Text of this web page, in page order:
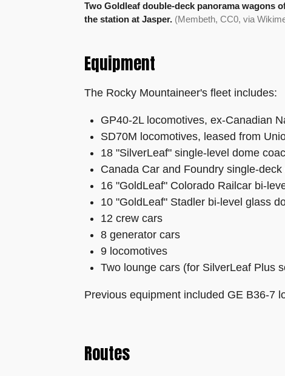
Two Goldleaf double-deck panorama wagons
the station at Jasper. (Membeth, CC0, via
Equipment
The Rocky Mountaineer's fleet includes:
GP40-2L locomotives, ex-Canadian
SD70M locomotives, leased from
18 "SilverLeaf" single-level dome
Canada Car and Foundry single-
16 "GoldLeaf" Colorado Railcar bi-
10 "GoldLeaf" Stadler bi-level glass
12 crew cars
8 generator cars
9 locomotives
Two lounge cars (for SilverLeaf Plus
Previous equipment included GE B36-7
Routes